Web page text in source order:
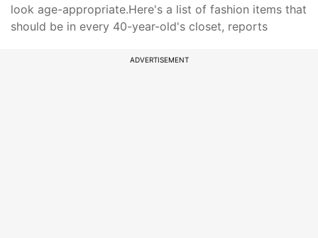
look age-appropriate.Here's a list of fashion items that
should be in every 40-year-old's closet, reports
ADVERTISEMENT